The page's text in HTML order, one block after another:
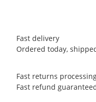
Fast delivery
Ordered today,
Fast returns
Fast refund